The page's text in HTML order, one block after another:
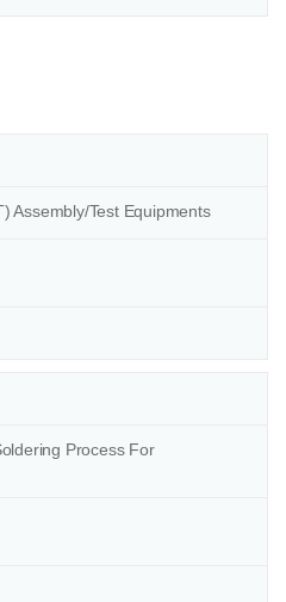
Assembly/Test Equipments
Process For